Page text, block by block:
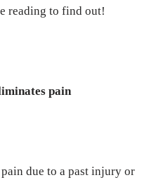
reading to find out!
pain
due to a past injury or